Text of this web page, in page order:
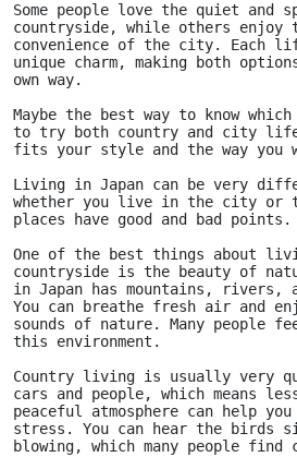
Some people love the quiet and
countryside, while others enjoy
convenience of the city. Each
unique charm, making both
own way.
Maybe the best way to know
to try both country and city life
fits your style and the way you
Living in Japan can be very
whether you live in the city or
places have good and bad points.
One of the best things about
countryside is the beauty of
in Japan has mountains,
You can breathe fresh air and
sounds of nature. Many people
this environment.
Country living is usually very
cars and people, which means
peaceful atmosphere can help
stress. You can hear the birds
blowing, which many people find